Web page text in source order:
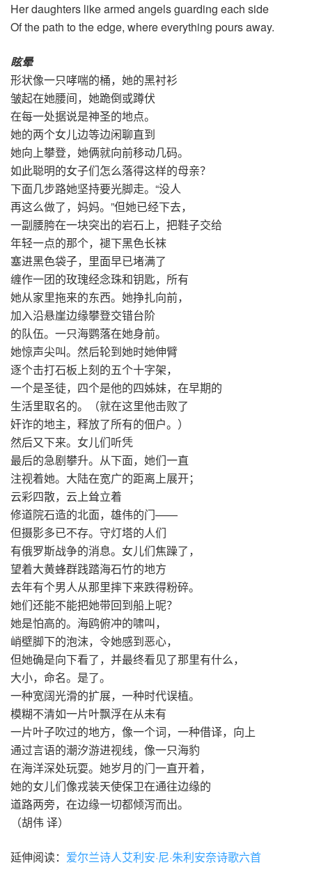
Her daughters like armed angels guarding each side
Of the path to the edge, where everything pours away.
眩晕
形状像一只哮喘的桶，她的黑衬衫
皱起在她腰间，她跪倒或蹲伏
在每一处据说是神圣的地点。
她的两个女儿边等边闲聊直到
她向上攀登，她俩就向前移动几码。
如此聪明的女子们怎么落得这样的母亲？
下面几步路她坚持要光脚走。“没人
再这么做了，妈妈。”但她已经下去，
一副腰胯在一块突出的岩石上，把鞋子交给
年轻一点的那个，褪下黑色长袜
塞进黑色袋子，里面早已堵满了
缠作一团的玫瑰经念珠和钥匙，所有
她从家里拖来的东西。她挣扎向前，
加入沿悬崖边缘攀登交错台阶
的队伍。一只海鹦落在她身前。
她惊声尖叫。然后轮到她时她伸臂
逐个击打石板上刻的五个十字架，
一个是圣徒，四个是他的四姊妹，在早期的
生活里取名的。（就在这里他击败了
奸诈的地主，释放了所有的佃户。）
然后又下来。女儿们听凭
最后的急剧攀升。从下面，她们一直
注视着她。大陆在宽广的距离上展开；
云彩四散，云上耸立着
修道院石造的北面，雄伟的门——
但摄影多已不存。守灯塔的人们
有俄罗斯战争的消息。女儿们焦躁了，
望着大黄蜂群践踏海石竹的地方
去年有个男人从那里摔下来跌得粉碎。
她们还能不能把她带回到船上呢？
她是怕高的。海鸥俯冲的啸叫，
峭壁脚下的泡沫，令她感到恶心，
但她确是向下看了，并最终看见了那里有什么，
大小，命名。是了。
一种宽阔光滑的扩展，一种时代误植。
模糊不清如一片叶飘浮在从未有
一片叶子吹过的地方，像一个词，一种借译，向上
通过言语的潮汐游进视线，像一只海豹
在海洋深处玩耍。她岁月的门一直开着，
她的女儿们像戎装天使保卫在通往边缘的
道路两旁，在边缘一切都倾泻而出。
（胡伟 译）
延伸阅读： 爱尔兰诗人艾利安·尼·朱利安奈诗歌六首